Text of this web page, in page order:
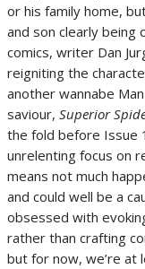
or his family home,
and son clearly being
comics, writer Dan
reigniting the
another wannabe
saviour, Superior
the fold before Issue
unrelenting focus on
means not much
and could well be a
obsessed with
rather than crafting
but for now, we’re at